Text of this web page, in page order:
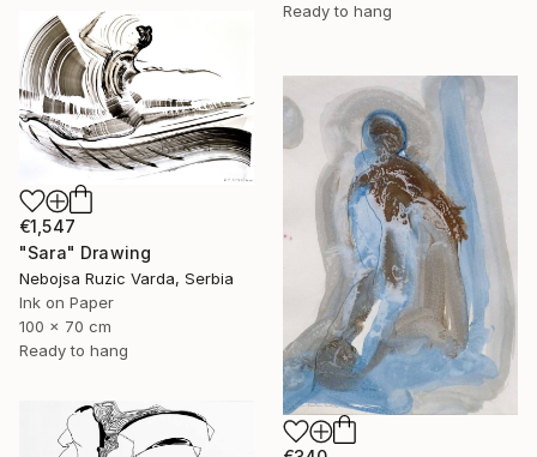
Ready to hang
€1,547
"Sara" Drawing
Nebojsa Ruzic Varda, Serbia
Ink on Paper
100 x 70 cm
Ready to hang